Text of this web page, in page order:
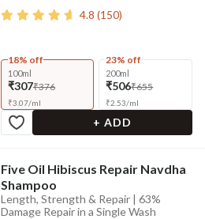
4.8 (150)
18% off
100ml
₹307₹376
₹3.07/ml
23% off
200ml
₹506₹655
₹2.53/ml
+ ADD
Five Oil Hibiscus Repair Navdha
Shampoo
Length, Strength & Repair | 63%
Damage Repair in a Single Wash